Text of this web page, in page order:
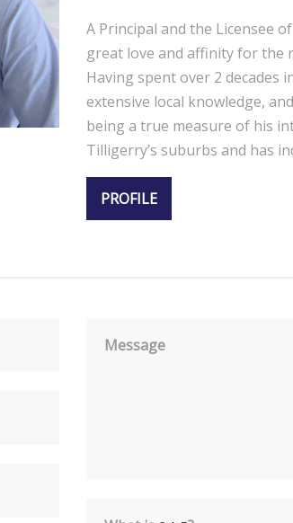
A Principal and the Licensee
great love and affinity for the
Having spent over 2 decades
extensive local knowledge,
being a true measure of his
Tilligerry’s suburbs and has
PROFILE
Message